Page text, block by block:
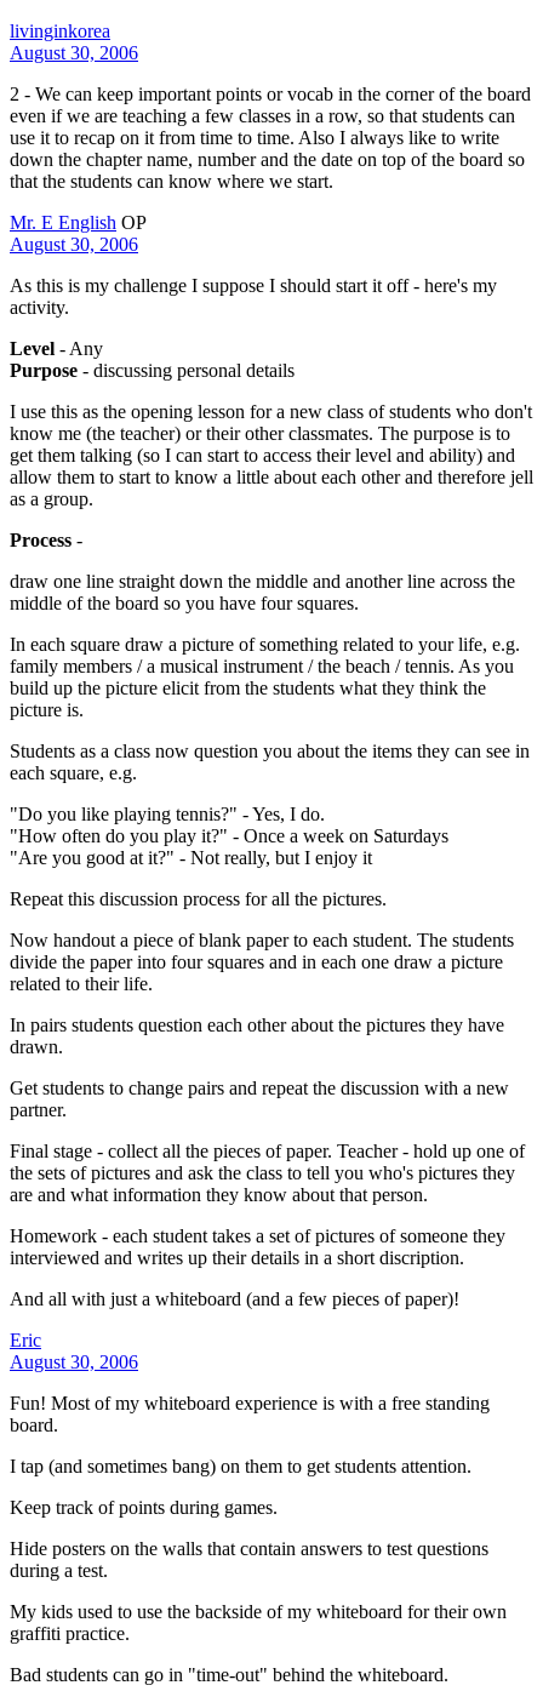
livinginkorea
August 30, 2006
2 - We can keep important points or vocab in the corner of the board
even if we are teaching a few classes in a row, so that students can
use it to recap on it from time to time. Also I always like to write
down the chapter name, number and the date on top of the board so
that the students can know where we start.
Mr. E English OP
August 30, 2006
As this is my challenge I suppose I should start it off - here's my
activity.
Level - Any
Purpose - discussing personal details
I use this as the opening lesson for a new class of students who don't
know me (the teacher) or their other classmates. The purpose is to
get them talking (so I can start to access their level and ability) and
allow them to start to know a little about each other and therefore jell
as a group.
Process -
draw one line straight down the middle and another line across the
middle of the board so you have four squares.
In each square draw a picture of something related to your life, e.g.
family members / a musical instrument / the beach / tennis. As you
build up the picture elicit from the students what they think the
picture is.
Students as a class now question you about the items they can see in
each square, e.g.
"Do you like playing tennis?" - Yes, I do.
"How often do you play it?" - Once a week on Saturdays
"Are you good at it?" - Not really, but I enjoy it
Repeat this discussion process for all the pictures.
Now handout a piece of blank paper to each student. The students
divide the paper into four squares and in each one draw a picture
related to their life.
In pairs students question each other about the pictures they have
drawn.
Get students to change pairs and repeat the discussion with a new
partner.
Final stage - collect all the pieces of paper. Teacher - hold up one of
the sets of pictures and ask the class to tell you who's pictures they
are and what information they know about that person.
Homework - each student takes a set of pictures of someone they
interviewed and writes up their details in a short discription.
And all with just a whiteboard (and a few pieces of paper)!
Eric
August 30, 2006
Fun! Most of my whiteboard experience is with a free standing
board.
I tap (and sometimes bang) on them to get students attention.
Keep track of points during games.
Hide posters on the walls that contain answers to test questions
during a test.
My kids used to use the backside of my whiteboard for their own
graffiti practice.
Bad students can go in "time-out" behind the whiteboard.